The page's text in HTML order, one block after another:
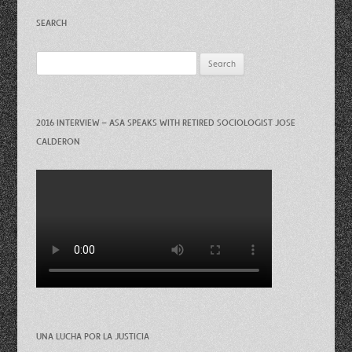
SEARCH
for:
2016 INTERVIEW – ASA SPEAKS WITH RETIRED SOCIOLOGIST JOSE
CALDERON
UNA LUCHA POR LA JUSTICIA